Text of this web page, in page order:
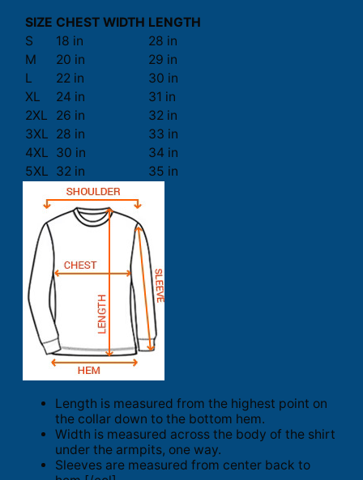
SIZE CHEST WIDTH LENGTH
S
18 in
28 in
M
20 in
29 in
L
22 in
30 in
XL
24 in
31 in
2XL
26 in
32 in
3XL 28 in
33 in
4XL 30 in
34 in
5XL 32 in 35 in
Length is measured from the highest point on
the collar down to the bottom hem.
Width is measured across the body of the shirt
under the armpits, one way.
Sleeves are measured from center back to